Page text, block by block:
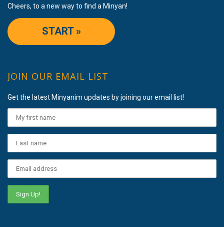
Cheers, to a new way to find a Minyan!
START »
JOIN OUR EMAIL LIST
Get the latest Minyanim updates by joining our email list!